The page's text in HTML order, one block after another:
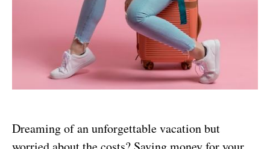
Dreaming of an unforgettable vacation but